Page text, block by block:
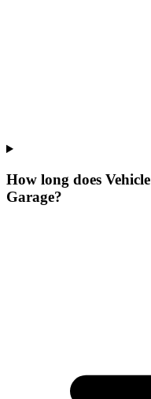
How long does
Garage?